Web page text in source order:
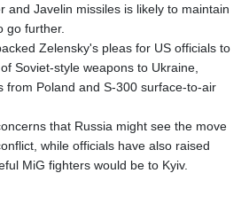
and Javelin missiles is likely to maintain
go further.
Zelensky's pleas for US officials to
Soviet-style weapons to Ukraine,
from Poland and S-300 surface-to-air
that Russia might see the move
while officials have also raised
MiG fighters would be to Kyiv.